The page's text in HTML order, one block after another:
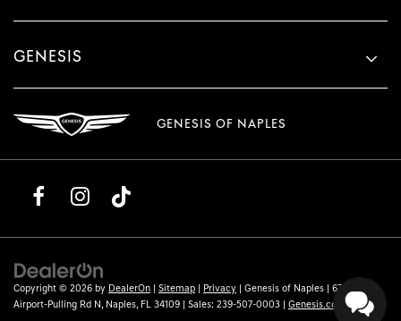
GENESIS
GENESIS OF NAPLES
Copyright © 2026 by DealerOn Sitemap Privacy | Genesis of Naples
6780
Airport-Pulling Rd N,Naples,FL 34109 | Sales: 239-507-0003 Genesis.com